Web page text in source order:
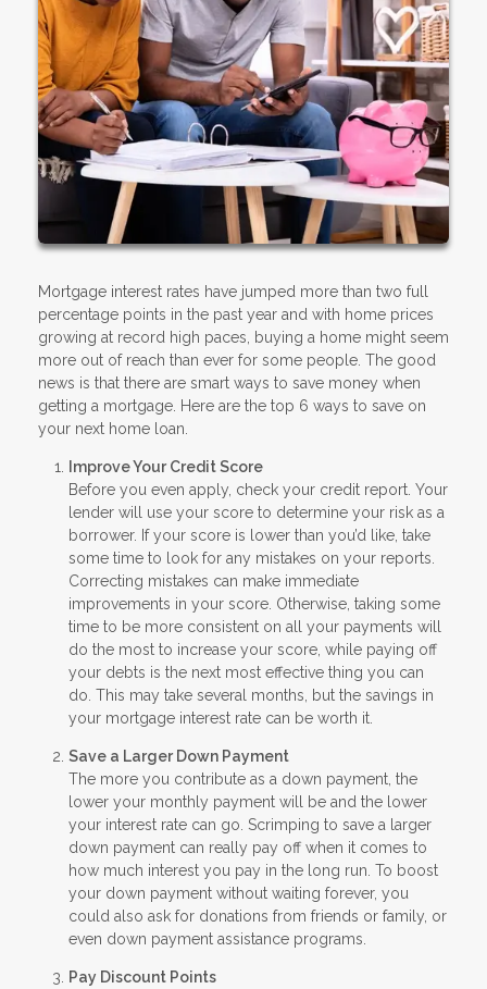
Mortgage interest rates have jumped more than two full
percentage points in the past year and with home prices
growing at record high paces, buying a home might seem
more out of reach than ever for some people. The good
news is that there are smart ways to save money when
getting a mortgage. Here are the top 6 ways to save on
your next home loan.
Improve Your Credit Score
Before you even apply, check your credit report. Your
lender will use your score to determine your risk as a
borrower. If your score is lower than you’d like, take
some time to look for any mistakes on your reports.
Correcting mistakes can make immediate
improvements in your score. Otherwise, taking some
time to be more consistent on all your payments will
do the most to increase your score, while paying off
your debts is the next most effective thing you can
do. This may take several months, but the savings in
your mortgage interest rate can be worth it.
Save a Larger Down Payment
The more you contribute as a down payment, the
lower your monthly payment will be and the lower
your interest rate can go. Scrimping to save a larger
down payment can really pay off when it comes to
how much interest you pay in the long run. To boost
your down payment without waiting forever, you
could also ask for donations from friends or family, or
even down payment assistance programs.
Pay Discount Points